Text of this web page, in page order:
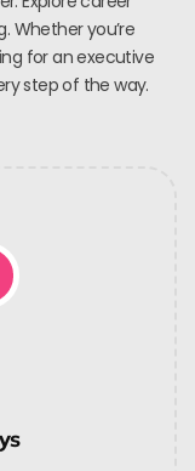
Whether you’re
for an executive
step of the way.